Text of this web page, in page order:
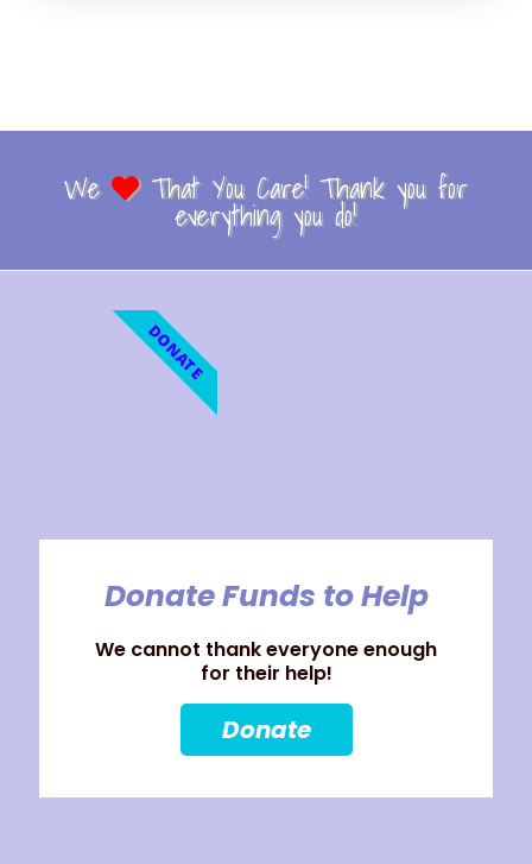
We That You Care! Thank you for
everything you do!
Donate Funds to Help
We cannot thank everyone enough
for their help!
Donate
DONATE